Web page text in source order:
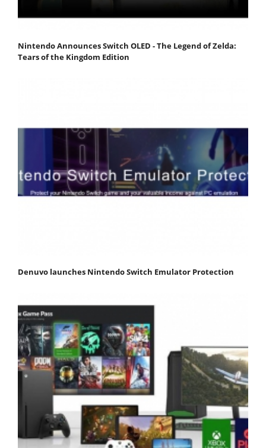
Nintendo Announces Switch OLED - The Legend of Zelda:
Tears of the Kingdom Edition
Denuvo launches Nintendo Switch Emulator Protection